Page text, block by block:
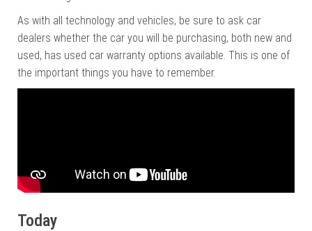
As with all technology and vehicles, be sure to ask car
dealers whether the car you will be purchasing, both new and
used, has used car warranty options available. This is one of
the important things you have to remember.
Today